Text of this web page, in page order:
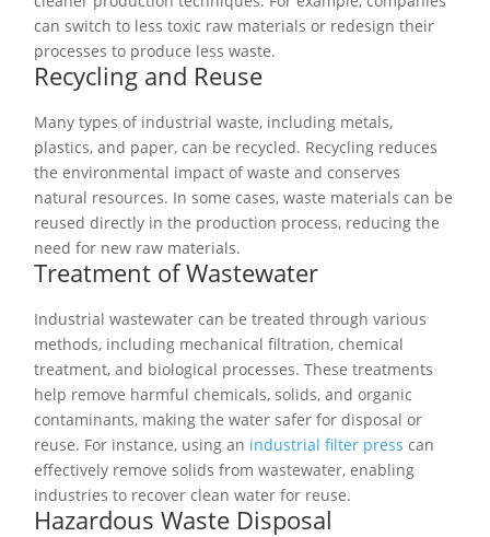
can switch to less toxic raw materials or redesign their
processes to produce less waste.
Recycling and Reuse
Many types of industrial waste, including metals,
plastics, and paper, can be recycled. Recycling reduces
the environmental impact of waste and conserves
natural resources. In some cases, waste materials can be
reused directly in the production process, reducing the
need for new raw materials.
Treatment of Wastewater
Industrial wastewater can be treated through various
methods, including mechanical filtration, chemical
treatment, and biological processes. These treatments
help remove harmful chemicals, solids, and organic
contaminants, making the water safer for disposal or
reuse. For instance, using an industrial filter press can
effectively remove solids from wastewater, enabling
industries to recover clean water for reuse.
Hazardous Waste Disposal